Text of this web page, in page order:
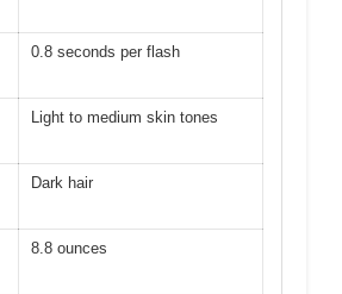
0.8 seconds per flash
Light to medium skin tones
Dark hair
8.8 ounces